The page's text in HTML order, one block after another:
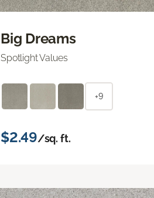
Big Dreams
Spotlight Values
+9
$2.49/sq. ft.